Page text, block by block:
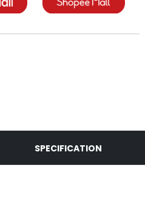
SPECIFICATION